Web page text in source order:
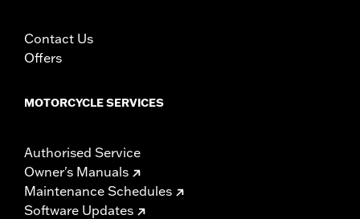
Contact Us
Offers
MOTORCYCLE SERVICES
Authorised Service
Owner's Manuals
Maintenance Schedules
Software Updates